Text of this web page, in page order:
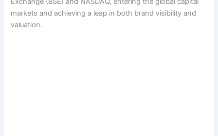
markets and achieving a leap in both brand visibility and
valuation.